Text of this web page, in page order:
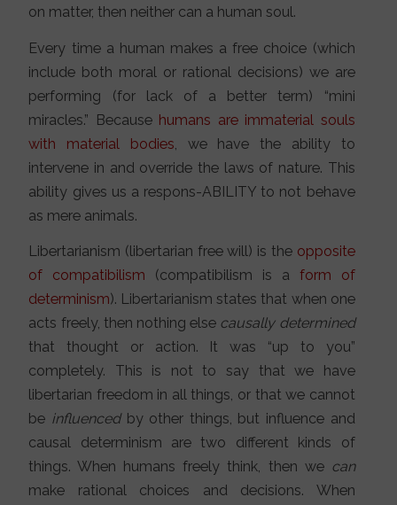
on matter, then neither can a human soul.
Every time a human makes a free choice (which
include both moral or rational decisions) we are
performing (for lack of a better term) “mini
miracles.” Because humans are immaterial souls
with material bodies , we have the ability to
intervene in and override the laws of nature. This
ability gives us a respons-ABILITY to not behave
as mere animals.
Libertarianism (libertarian free will) is the opposite
of compatibilism (compatibilism is a form of
determinism). Libertarianism states that when one
acts freely, then nothing else causally determined
that thought or action. It was “up to you”
completely. This is not to say that we have
libertarian freedom in all things, or that we cannot
be influencedby other things, but influence and
causal determinism are two different kinds of
things. When humans freely think, then we can
make rational choices and decisions. When